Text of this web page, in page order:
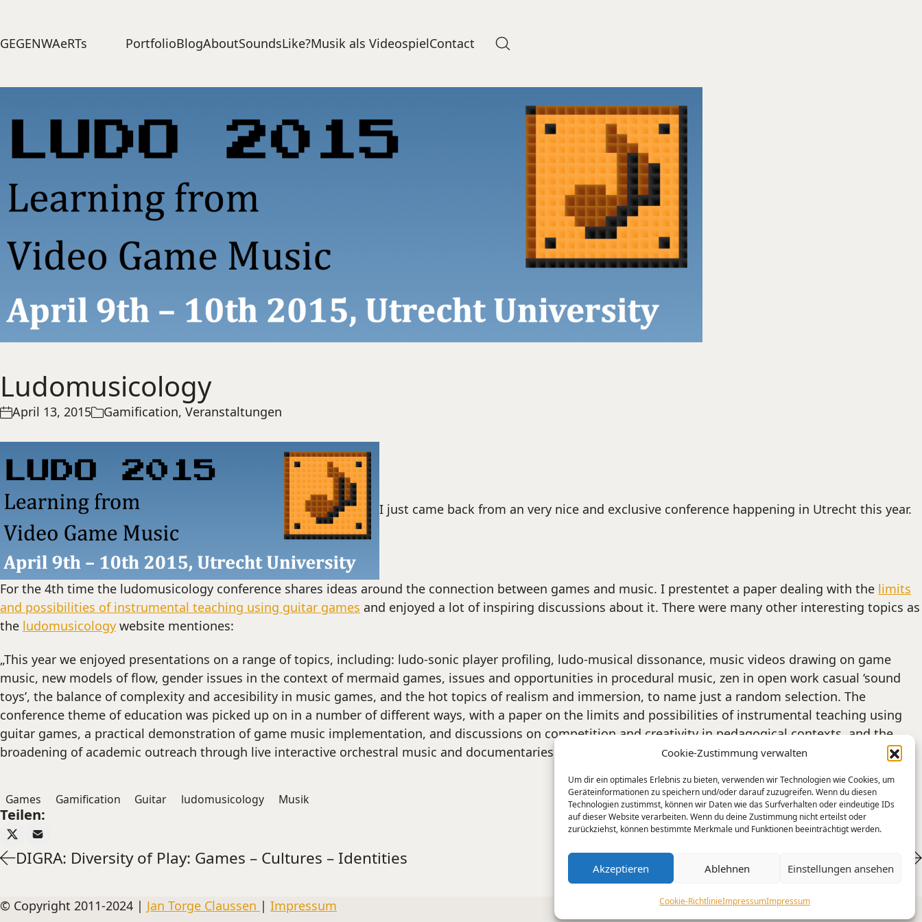
Cookie-Zustimmung verwalten
Um dir ein optimales Erlebnis zu bieten, verwenden wir Technologien wie Cookies, um
Geräteinformationen zu speichern und/oder darauf zuzugreifen. Wenn du diesen
Technologien zustimmst, können wir Daten wie das Surfverhalten oder eindeutige IDs
auf dieser Website verarbeiten. Wenn du deine Zustimmung nicht erteilst oder
zurückziehst, können bestimmte Merkmale und Funktionen beeinträchtigt werden.
Akzeptieren Ablehnen Einstellungen ansehen
Cookie-RichtlinieImpressumImpressum
GEGENWAeRTs PortfolioBlogAboutSoundsLike?Musik als VideospielContact
Ludomusicology
April 13, 2015 Gamification, Veranstaltungen
I just came back from an very nice and exclusive conference happening in Utrecht this year.
For the 4th time the ludomusicology conference shares ideas around the connection between games and music. I prestentet a paper dealing with the limits
and possibilities of instrumental teaching using guitar games and enjoyed a lot of inspiring discussions about it. There were many other interesting topics as
the ludomusicology website mentiones:
„This year we enjoyed presentations on a range of topics, including: ludo-sonic player profiling, ludo-musical dissonance, music videos drawing on game
music, new models of flow, gender issues in the context of mermaid games, issues and opportunities in procedural music, zen in open work casual ‘sound
toys’, the balance of complexity and accesibility in music games, and the hot topics of realism and immersion, to name just a random selection. The
conference theme of education was picked up on in a number of different ways, with a paper on the limits and possibilities of instrumental teaching using
guitar games, a practical demonstration of game music implementation, and discussions on competition and creativity in pedagogical contexts, and the
broadening of academic outreach through live interactive orchestral music and documentaries like
. All conference abstracts are available
Games Gamification Guitar ludomusicology Musik
Teilen:
DIGRA: Diversity of Play: Games – Cultures – Identities
© Copyright 2011-2024 | Jan Torge Claussen | Impressum SoundCloudEmailYouTubeInstagram